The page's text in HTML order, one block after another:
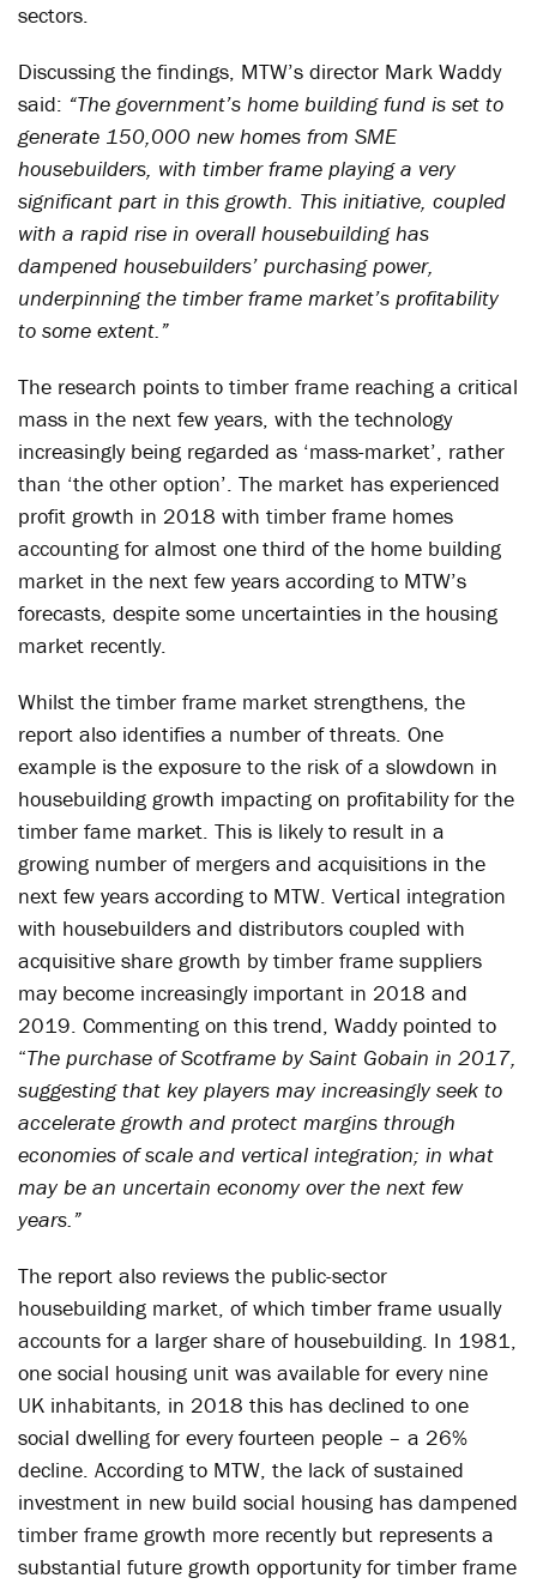
sectors.
Discussing the findings, MTW’s director Mark Waddy
said: “The government’s home building fund is set to
generate 150,000 new homes from SME
housebuilders, with timber frame playing a very
significant part in this growth. This initiative, coupled
with a rapid rise in overall housebuilding has
dampened housebuilders’ purchasing power,
underpinning the timber frame market’s profitability
to some extent.”
The research points to timber frame reaching a critical
mass in the next few years, with the technology
increasingly being regarded as ‘mass-market’, rather
than ‘the other option’. The market has experienced
profit growth in 2018 with timber frame homes
accounting for almost one third of the home building
market in the next few years according to MTW’s
forecasts, despite some uncertainties in the housing
market recently.
Whilst the timber frame market strengthens, the
report also identifies a number of threats. One
example is the exposure to the risk of a slowdown in
housebuilding growth impacting on profitability for the
timber fame market. This is likely to result in a
growing number of mergers and acquisitions in the
next few years according to MTW. Vertical integration
with housebuilders and distributors coupled with
acquisitive share growth by timber frame suppliers
may become increasingly important in 2018 and
2019. Commenting on this trend, Waddy pointed to
“The purchase of Scotframe by Saint Gobain in 2017,
suggesting that key players may increasingly seek to
accelerate growth and protect margins through
economies of scale and vertical integration; in what
may be an uncertain economy over the next few
years.”
The report also reviews the public-sector
housebuilding market, of which timber frame usually
accounts for a larger share of housebuilding. In 1981,
one social housing unit was available for every nine
UK inhabitants, in 2018 this has declined to one
social dwelling for every fourteen people – a 26%
decline. According to MTW, the lack of sustained
investment in new build social housing has dampened
timber frame growth more recently but represents a
substantial future growth opportunity for timber frame